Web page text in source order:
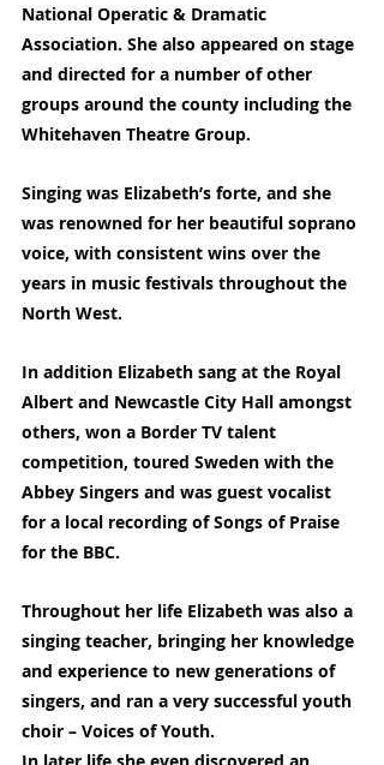
National Operatic & Dramatic
Association. She also appeared on stage
and directed for a number of other
groups around the county including the
Whitehaven Theatre Group.
Singing was Elizabeth’s forte, and she
was renowned for her beautiful soprano
voice, with consistent wins over the
years in music festivals throughout the
North West.
In addition Elizabeth sang at the Royal
Albert and Newcastle City Hall amongst
others, won a Border TV talent
competition, toured Sweden with the
Abbey Singers and was guest vocalist
for a local recording of Songs of Praise
for the BBC.
Throughout her life Elizabeth was also a
singing teacher, bringing her knowledge
and experience to new generations of
singers, and ran a very successful youth
choir – Voices of Youth.